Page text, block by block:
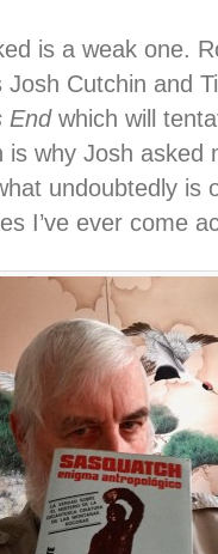
is a weak one.
Josh Cutchin and
Endwhich will
why Josh asked
undoubtedly is
I’ve ever come